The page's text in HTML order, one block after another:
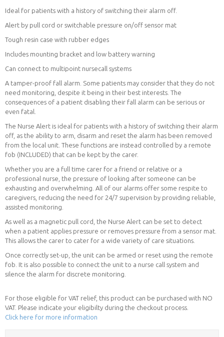
Ideal for patients with a history of switching their alarm off.
Alert by pull cord or switchable pressure on/off sensor mat
Tough resin case with rubber edges
Includes mounting bracket and low battery warning
Can connect to multipoint nursecall systems
A tamper-proof fall alarm. Some patients may consider that they do not
need monitoring, despite it being in their best interests. The
consequences of a patient disabling their fall alarm can be serious or
even fatal.
The Nurse Alert is ideal for patients with a history of switching their alarm
off, as the ability to arm, disarm and reset the alarm has been removed
from the local unit. These functions are instead controlled by a remote
fob (INCLUDED) that can be kept by the carer.
Whether you are a full time carer for a friend or relative or a
professional nurse, the pressure of looking after someone can be
exhausting and overwhelming. All of our alarms offer some respite to
caregivers, reducing the need for 24/7 supervision by providing reliable,
assisted monitoring.
As well as a magnetic pull cord, the Nurse Alert can be set to detect
when a patient applies pressure or removes pressure from a sensor mat.
This allows the carer to cater for a wide variety of care situations.
Once correctly set-up, the unit can be armed or reset using the remote
fob. It is also possible to connect the unit to a nurse call system and
silence the alarm for discrete monitoring.
For those eligible for VAT relief, this product can be purchased with NO
VAT. Please indicate your eligibilty during the checkout process.
Click here for more information